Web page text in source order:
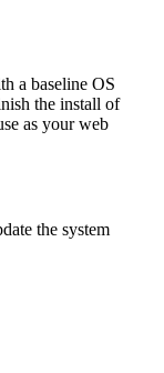
a baseline OS
the install of
as your web
the system